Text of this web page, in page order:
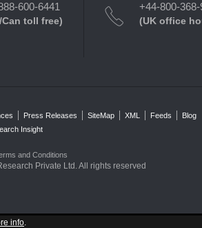
info.
600-6441
Can toll free)
+44-800-368-
(UK office
Press Releases SiteMap XML Feeds
Blog
Insight
and Conditions
Private Ltd. All rights reserved